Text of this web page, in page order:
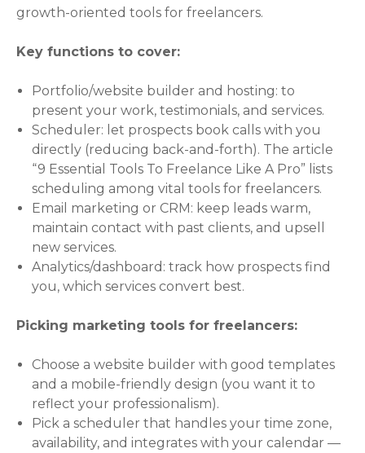
growth-oriented tools for freelancers.
Key functions to cover:
Portfolio/website builder and hosting: to
present your work, testimonials, and services.
Scheduler: let prospects book calls with you
directly (reducing back-and-forth). The article
“9 Essential Tools To Freelance Like A Pro” lists
scheduling among vital tools for freelancers.
Email marketing or CRM: keep leads warm,
maintain contact with past clients, and upsell
new services.
Analytics/dashboard: track how prospects find
you, which services convert best.
Picking marketing tools for freelancers:
Choose a website builder with good templates
and a mobile-friendly design (you want it to
reflect your professionalism).
Pick a scheduler that handles your time zone,
availability, and integrates with your calendar —